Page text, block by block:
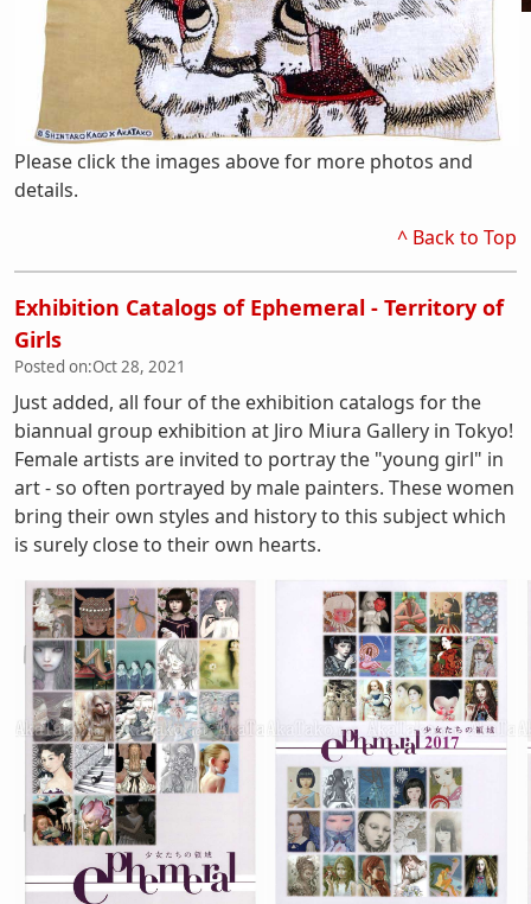
Please click the images above for more photos and
details.
^ Back to Top
Exhibition Catalogs of Ephemeral - Territory of
Girls
Posted on:Oct 28, 2021
Just added, all four of the exhibition catalogs for the
biannual group exhibition at Jiro Miura Gallery in Tokyo!
Female artists are invited to portray the "young girl" in
art - so often portrayed by male painters. These women
bring their own styles and history to this subject which
is surely close to their own hearts.